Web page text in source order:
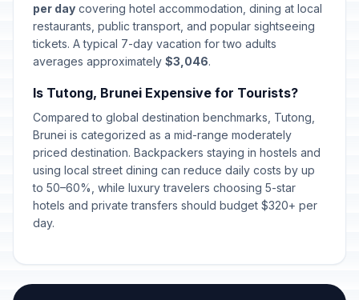
per day covering hotel accommodation, dining at local
restaurants, public transport, and popular sightseeing
tickets. A typical 7-day vacation for two adults
averages approximately $3,046.
Is Tutong, Brunei Expensive for Tourists?
Compared to global destination benchmarks, Tutong,
Brunei is categorized as a mid-range moderately
priced destination. Backpackers staying in hostels and
using local street dining can reduce daily costs by up
to 50–60%, while luxury travelers choosing 5-star
hotels and private transfers should budget $320+ per
day.